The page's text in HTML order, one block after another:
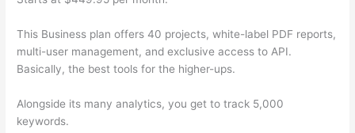
This Business plan offers 40 projects, white-label PDF reports,
multi-user management, and exclusive access to API.
Basically, the best tools for the higher-ups.
Alongside its many analytics, you get to track 5,000
keywords.